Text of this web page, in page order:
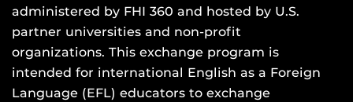
administered by FHI 360 and hosted by U.S.
partner universities and non-profit
organizations. This exchange program is
intended for international English as a Foreign
Language (EFL) educators to exchange